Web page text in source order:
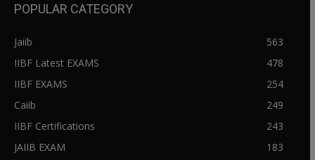
POPULAR CATEGORY
Jaiib
563
IIBF Latest EXAMS
478
IIBF EXAMS
254
Caiib
249
IIBF Certifications
243
JAIIB EXAM
183